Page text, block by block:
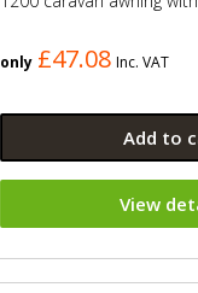
only £47.08 Inc. VAT
Add to
View